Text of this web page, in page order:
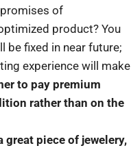
of
product? You
be fixed in near future;
experience will make
to pay premium
rather than on the
great piece of jewelery,